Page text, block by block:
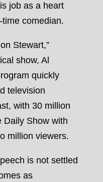
job as a heart
comedian.
Stewart,”
show, Al
quickly
television
with 30 million
Daily Show with
million viewers.
is not settled
as